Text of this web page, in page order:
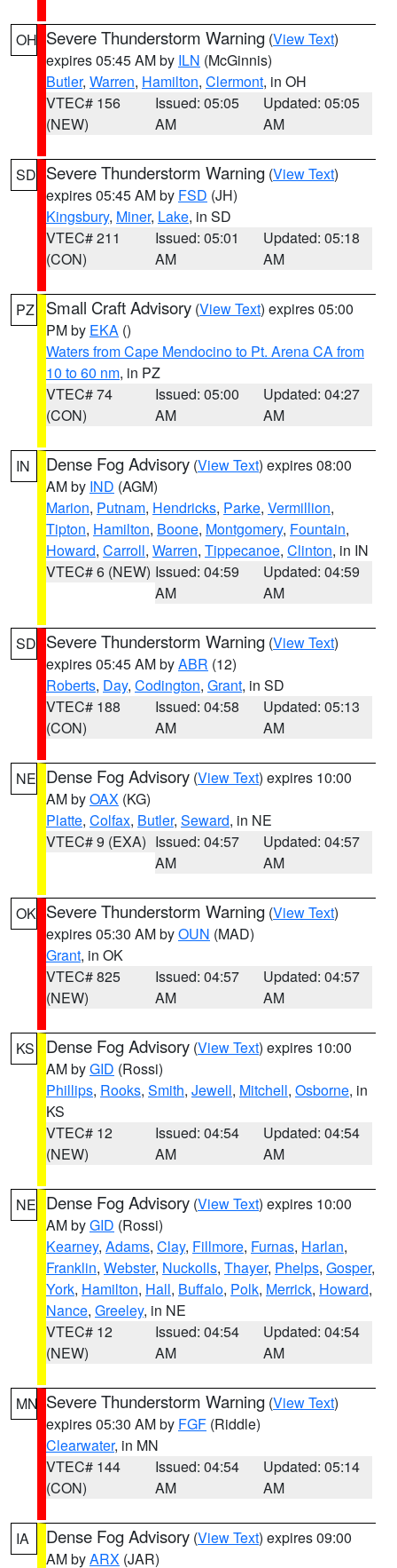
OH Severe Thunderstorm Warning (View Text)
expires 05:45 AM by ILN (McGinnis)
Butler, Warren, Hamilton, Clermont, in OH
VTEC# 156
(NEW)
Issued: 05:05
AM
Updated: 05:05
AM
SD Severe Thunderstorm Warning (View Text)
expires 05:45 AM by FSD (JH)
Kingsbury, Miner, Lake, in SD
VTEC# 211
(CON)
Issued: 05:01
AM
Updated: 05:18
AM
PZ Small Craft Advisory (View Text) expires 05:00
PM by EKA ()
Waters from Cape Mendocino to Pt. Arena CA from
10 to 60 nm, in PZ
VTEC# 74
(CON)
Issued: 05:00
AM
Updated: 04:27
AM
IN Dense Fog Advisory (View Text) expires 08:00
AM by IND (AGM)
Marion, Putnam, Hendricks, Parke, Vermillion,
Tipton, Hamilton, Boone, Montgomery, Fountain,
Howard, Carroll, Warren, Tippecanoe, Clinton, in IN
VTEC# 6 (NEW) Issued: 04:59
AM
Updated: 04:59
AM
SD Severe Thunderstorm Warning (View Text)
expires 05:45 AM byABR (12)
Roberts, Day, Codington, Grant, in SD
VTEC# 188
(CON)
Issued: 04:58
AM
Updated: 05:13
AM
NE Dense Fog Advisory (View Text) expires 10:00
AM byOAX (KG)
Platte, Colfax, Butler, Seward, in NE
VTEC# 9 (EXA) Issued: 04:57
AM
Updated: 04:57
AM
OK Severe Thunderstorm Warning (View Text)
expires 05:30 AM byOUN (MAD)
Grant, in OK
VTEC# 825
(NEW)
Issued: 04:57
AM
Updated: 04:57
AM
KS Dense Fog Advisory (View Text) expires 10:00
AM byGID (Rossi)
Phillips, Rooks, Smith, Jewell, Mitchell, Osborne, in
KS
VTEC# 12
(NEW)
Issued: 04:54
AM
Updated: 04:54
AM
NE Dense Fog Advisory (View Text) expires 10:00
AM byGID (Rossi)
Kearney, Adams, Clay, Fillmore, Furnas, Harlan,
Franklin, Webster, Nuckolls, Thayer, Phelps, Gosper,
York, Hamilton, Hall, Buffalo, Polk, Merrick, Howard,
Nance, Greeley, in NE
VTEC# 12
(NEW)
Issued: 04:54
AM
Updated: 04:54
AM
MN Severe Thunderstorm Warning (View Text)
expires 05:30 AM by FGF (Riddle)
Clearwater, in MN
VTEC# 144
(CON)
Issued: 04:54
AM
Updated: 05:14
AM
IA Dense Fog Advisory (View Text) expires 09:00
AM byARX (JAR)